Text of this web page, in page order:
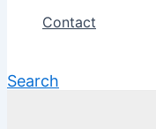
Contact
Search